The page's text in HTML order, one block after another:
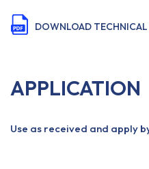
DOWNLOAD TECHNICAL
APPLICATION
Use as received and apply